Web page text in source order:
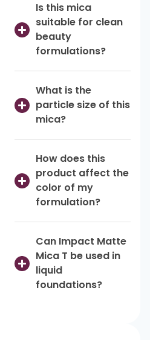
Is this mica
suitable for clean
beauty
formulations?
What is the
particle size of this
mica?
How does this
product affect the
color of my
formulation?
Can Impact Matte
Mica T be used in
liquid
foundations?